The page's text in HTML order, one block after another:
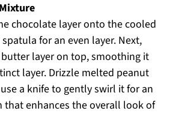
chocolate layer onto the cooled
for an even layer. Next,
layer on top, smoothing it
layer. Drizzle melted peanut
a knife to gently swirl it for an
that enhances the overall look of